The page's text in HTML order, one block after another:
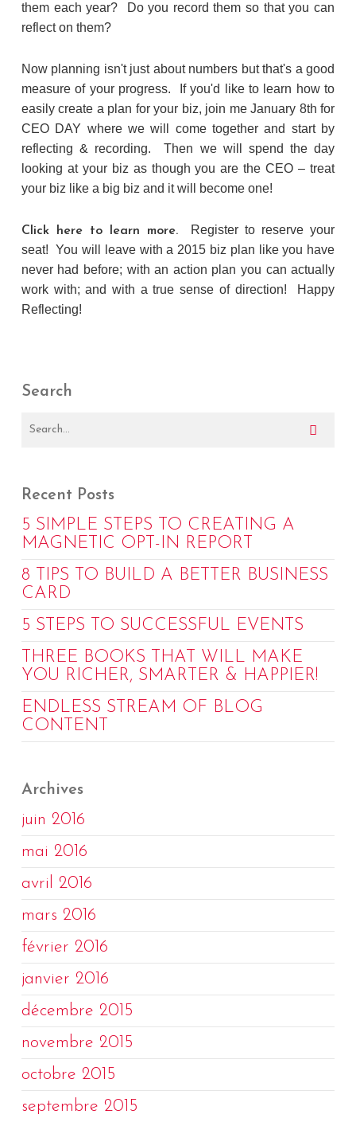
them each year? Do you record them so that you can
reflect on them?
Now planning isn't just about numbers but that's a good
measure of your progress. If you'd like to learn how to
easily create a plan for your biz, join me January 8th for
CEO DAY where we will come together and start by
reflecting & recording. Then we will spend the day
looking at your biz as though you are the CEO – treat
your biz like a big biz and it will become one!
Click here to learn more.Register to reserve your
seat! You will leave with a 2015 biz plan like you have
never had before; with an action plan you can actually
work with; and with a true sense of direction! Happy
Reflecting!
Search
Recent Posts
5 SIMPLE STEPS TO CREATING A
MAGNETIC OPT-IN REPORT
8 TIPS TO BUILD A BETTER BUSINESS
CARD
5 STEPS TO SUCCESSFUL EVENTS
THREE BOOKS THAT WILL MAKE
YOU RICHER, SMARTER & HAPPIER!
ENDLESS STREAM OF BLOG
CONTENT
Archives
juin 2016
mai 2016
avril 2016
mars 2016
février 2016
janvier 2016
décembre 2015
novembre 2015
octobre 2015
septembre 2015